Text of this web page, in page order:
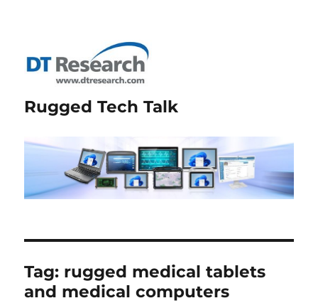
Rugged Tech Talk
Tag: rugged medical tablets
and medical computers